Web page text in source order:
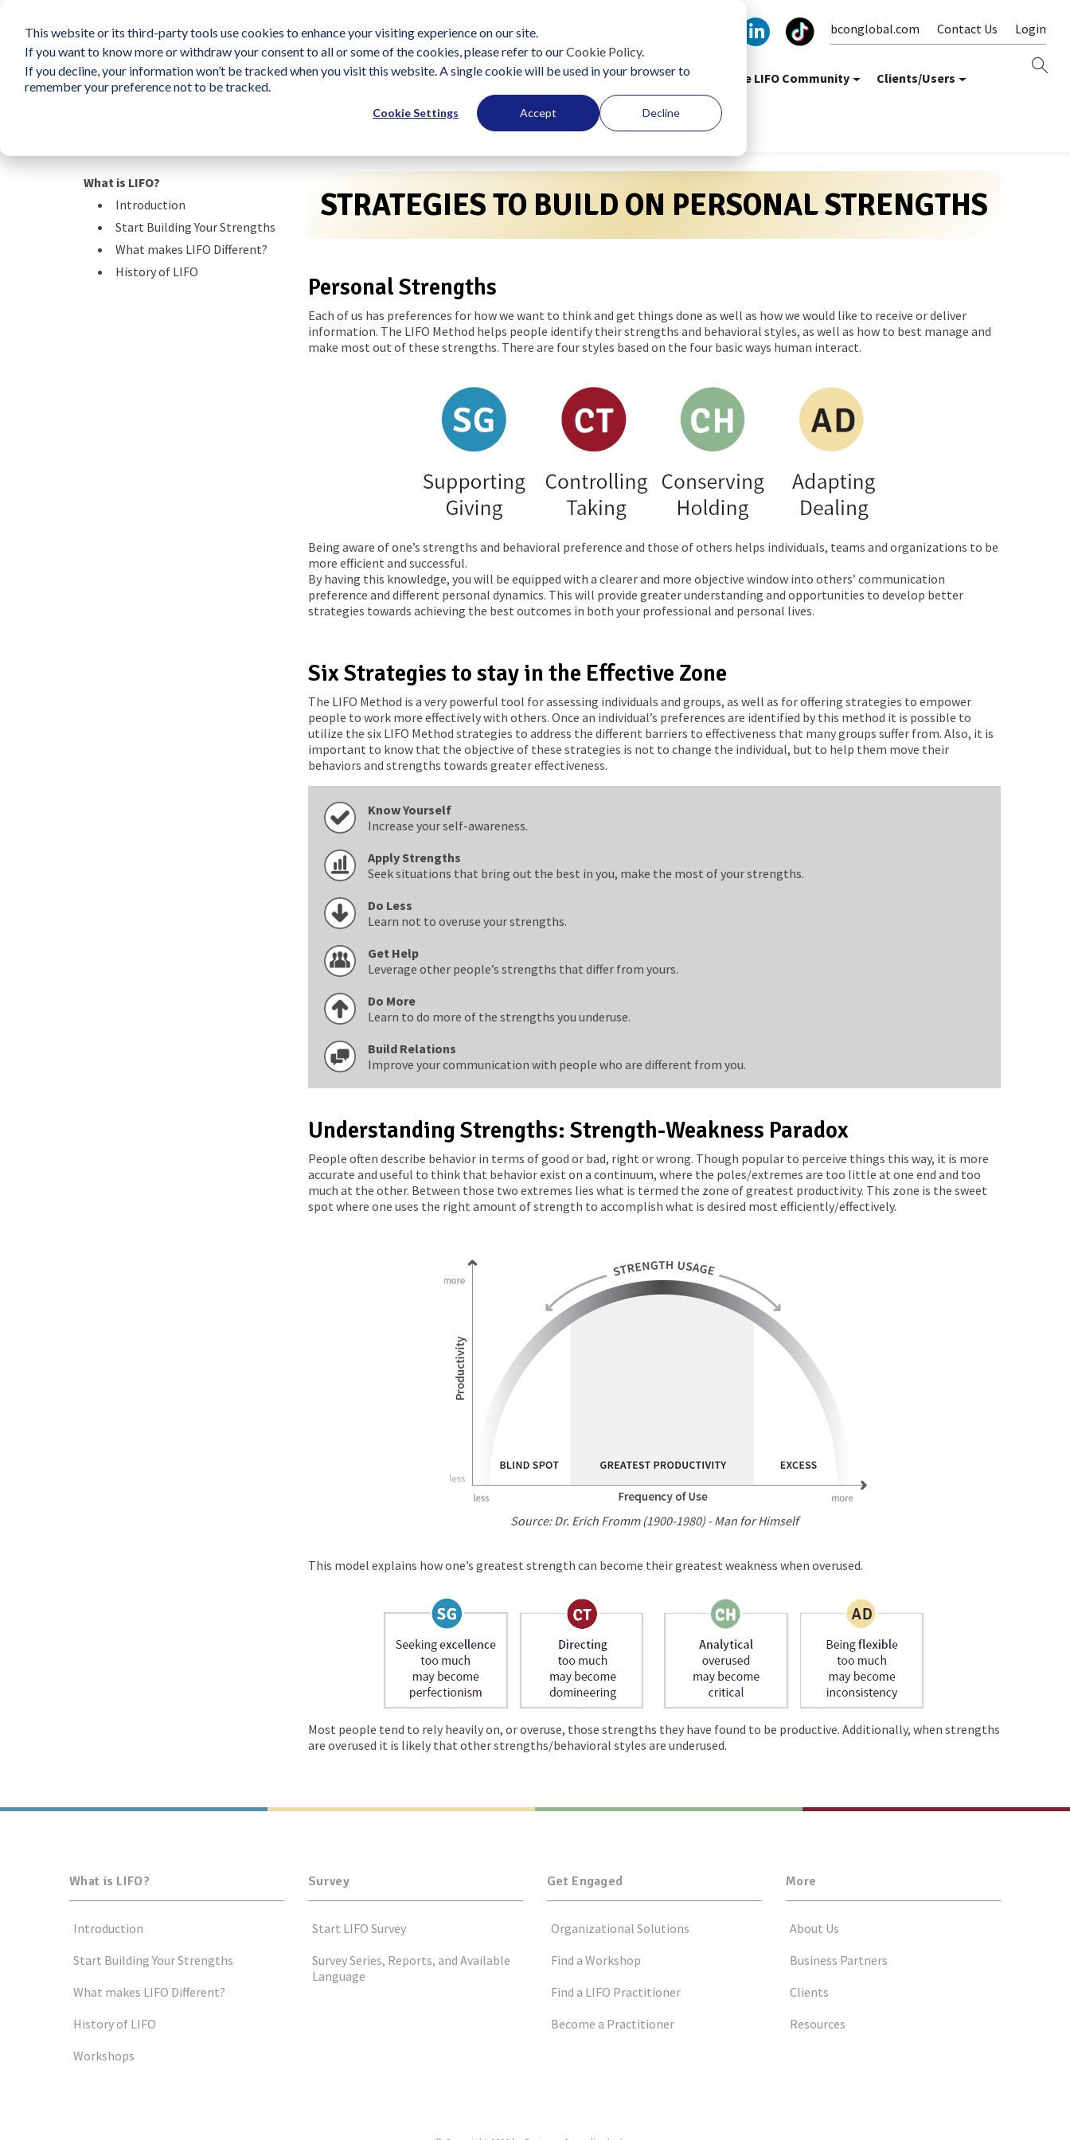
This website or its third-party tools use cookies to enhance your visiting experience on our site.
If you want to know more or withdraw your consent to all or some of the cookies, please refer to ourCookie Policy.
If you decline, your information won’t be tracked when you visit this website. A single cookie will be used in your browser to
remember your preference not to be tracked.
Cookie Settings Accept Decline
bconglobal.com Contact Us Login
What is LIFO? Survey Solutions Become a Practitioner Start Using LIFO Join the LIFO Community Clients/Users
STRATEGIES TO BUILD ON PERSONAL STRENGTHS
Personal Strengths
Each of us has preferences for how we want to think and get things done as well as how we would like to receive or deliver
information. The LIFO Method helps people identify their strengths and behavioral styles, as well as how to best manage and
make most out of these strengths. There are four styles based on the four basic ways human interact.
Being aware of one’s strengths and behavioral preference and those of others helps individuals, teams and organizations to be
more efficient and successful.
By having this knowledge, you will be equipped with a clearer and more objective window into others’ communication
preference and different personal dynamics. This will provide greater understanding and opportunities to develop better
strategies towards achieving the best outcomes in both your professional and personal lives.
Six Strategies to stay in the Effective Zone
The LIFO Method is a very powerful tool for assessing individuals and groups, as well as for offering strategies to empower
people to work more effectively with others. Once an individual’s preferences are identified by this method it is possible to
utilize the six LIFO Method strategies to address the different barriers to effectiveness that many groups suffer from. Also, it is
important to know that the objective of these strategies is not to change the individual, but to help them move their
behaviors and strengths towards greater effectiveness.
Know Yourself
Increase your self-awareness.
Apply Strengths
Seek situations that bring out the best in you, make the most of your strengths.
Do Less
Learn not to overuse your strengths.
Get Help
Leverage other people’s strengths that differ from yours.
Do More
Learn to do more of the strengths you underuse.
Build Relations
Improve your communication with people who are different from you.
Understanding Strengths: Strength-Weakness Paradox
People often describe behavior in terms of good or bad, right or wrong. Though popular to perceive things this way, it is more
accurate and useful to think that behavior exist on a continuum, where the poles/extremes are too little at one end and too
much at the other. Between those two extremes lies what is termed the zone of greatest productivity. This zone is the sweet
spot where one uses the right amount of strength to accomplish what is desired most efficiently/effectively.
Source: Dr. Erich Fromm (1900-1980) - Man for Himself
This model explains how one’s greatest strength can become their greatest weakness when overused.
Most people tend to rely heavily on, or overuse, those strengths they have found to be productive. Additionally, when strengths
are overused it is likely that other strengths/behavioral styles are underused.
What is LIFO?
Introduction
Start Building Your Strengths
What makes LIFO Different?
History of LIFO
What is LIFO?
Introduction
Start Building Your Strengths
What makes LIFO Different?
History of LIFO
Workshops
Survey
Start LIFO Survey
Survey Series, Reports, and Available
Language
Get Engaged
Organizational Solutions
Find a Workshop
Find a LIFO Practitioner
Become a Practitioner
More
About Us
Business Partners
Clients
Resources